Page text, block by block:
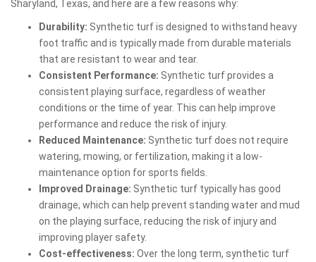
Sharyland, Texas, and here are a few reasons why:
Durability: Synthetic turf is designed to withstand heavy
foot traffic and is typically made from durable materials
that are resistant to wear and tear.
Consistent Performance: Synthetic turf provides a
consistent playing surface, regardless of weather
conditions or the time of year. This can help improve
performance and reduce the risk of injury.
Reduced Maintenance: Synthetic turf does not require
watering, mowing, or fertilization, making it a low-
maintenance option for sports fields.
Improved Drainage: Synthetic turf typically has good
drainage, which can help prevent standing water and mud
on the playing surface, reducing the risk of injury and
improving player safety.
Cost-effectiveness: Over the long term, synthetic turf